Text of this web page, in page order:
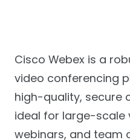
Cisco Webex is a
video conferencing
high-quality, secure
ideal for large-scale
webinars, and team